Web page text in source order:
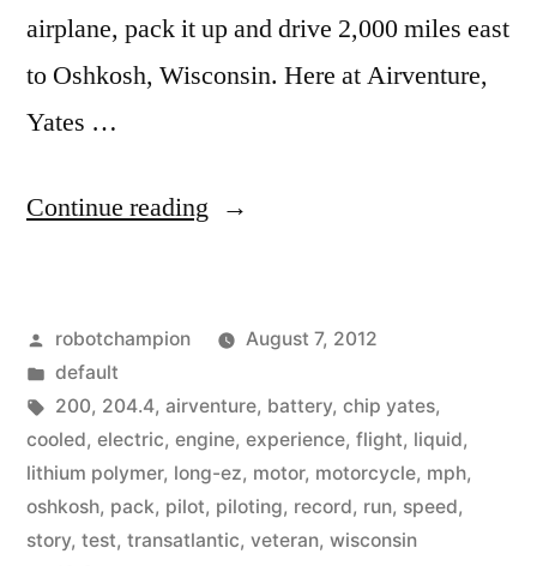
airplane, pack it up and drive 2,000 miles east
to Oshkosh, Wisconsin. Here at Airventure,
Yates …
Continue reading “Speed
for
all-
electric
airplane
–
Posted
by
robotchampion
August 7, 2012
Posted
in
default
Tags:
200, 204.4, airventure, battery, chip yates,
cooled, electric, engine, experience, flight, liquid,
lithium polymer, long-ez, motor, motorcycle, mph,
oshkosh, pack, pilot, piloting, record, run, speed,
story, test, transatlantic, veteran, wisconsin